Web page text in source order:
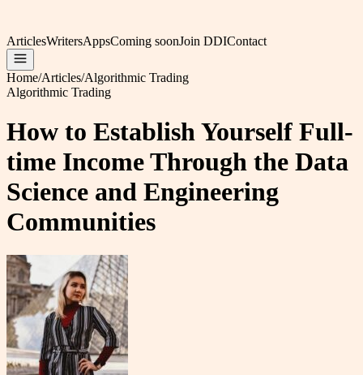
ArticlesWritersAppsComing soonJoin DDIContact
Home/Articles/Algorithmic Trading
Algorithmic Trading
How to Establish Yourself Full-
time Income Through the Data
Science and Engineering
Communities